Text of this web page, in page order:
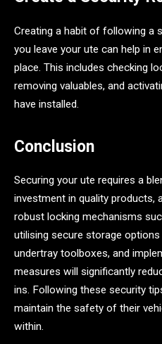
Creating a habit of following a
you leave your ute can help in
place. This includes checking
removing valuables, and
have installed.
Conclusion
Securing your ute requires a
investment in quality products,
robust locking mechanisms
utilising secure storage
undertray toolboxes, and
measures will significantly
ins. Following these security
maintain the safety of their
within.